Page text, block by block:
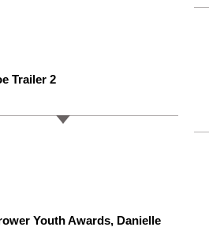
Trailer 2
Youth Awards, Danielle